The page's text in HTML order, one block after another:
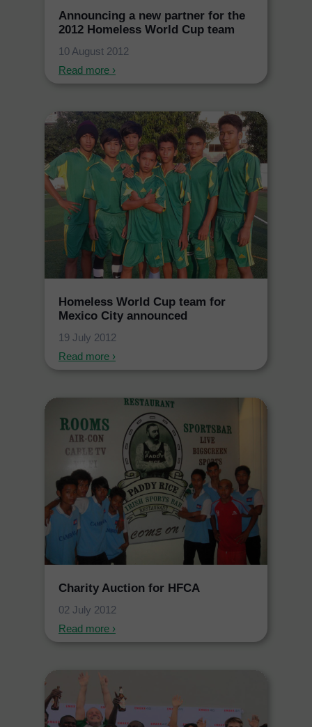
Announcing a new partner for the
2012 Homeless World Cup team
10 August 2012
Read more ›
Homeless World Cup team for
Mexico City announced
19 July 2012
Read more ›
Charity Auction for HFCA
02 July 2012
Read more ›